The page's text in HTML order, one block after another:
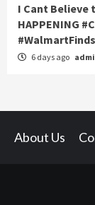
I Cant Believe
HAPPENING
#WalmartFinds
6 days ago
About Us